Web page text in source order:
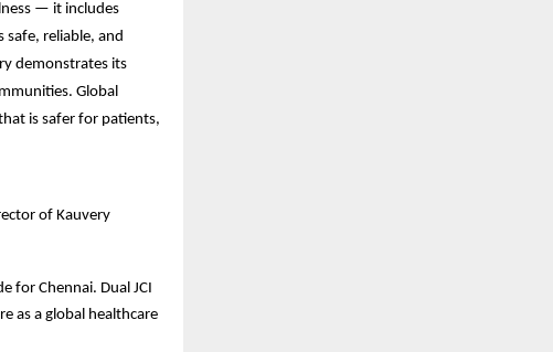
— it includes
reliable, and
demonstrates its
Global
is safer for patients,
of Kauvery
for Chennai. Dual JCI
as a global healthcare